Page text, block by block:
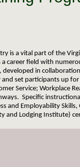
is a vital part of the
career field with
developed in
set participants up
Service; Workplace
Specific
and Employability
and Lodging Institute)